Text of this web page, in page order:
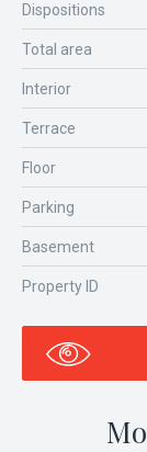
Dispositions
Total area
Interior
Terrace
Floor
Parking
Basement
Property ID